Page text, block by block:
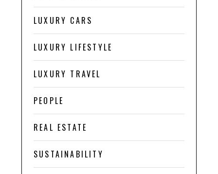
LUXURY CARS
LUXURY LIFESTYLE
LUXURY TRAVEL
PEOPLE
REAL ESTATE
SUSTAINABILITY